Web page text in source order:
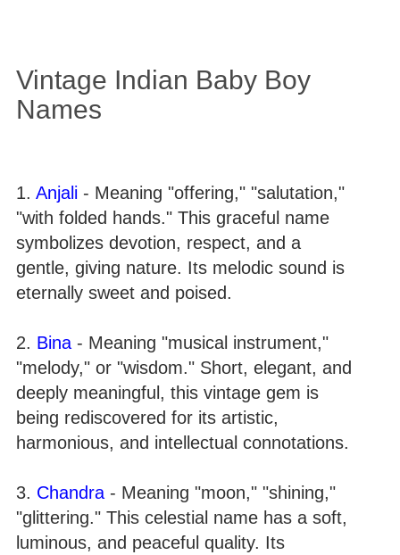
Vintage Indian Baby Boy
Names
1. Anjali - Meaning "offering," "salutation,"
"with folded hands." This graceful name
symbolizes devotion, respect, and a
gentle, giving nature. Its melodic sound is
eternally sweet and poised.
2. Bina - Meaning "musical instrument,"
"melody," or "wisdom." Short, elegant, and
deeply meaningful, this vintage gem is
being rediscovered for its artistic,
harmonious, and intellectual connotations.
3. Chandra - Meaning "moon," "shining,"
"glittering." This celestial name has a soft,
luminous, and peaceful quality. Its